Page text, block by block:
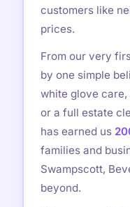
customers like
prices.
From our very
by one simple
white glove
or a full estate
has earned us
families and
Swampscott,
beyond.